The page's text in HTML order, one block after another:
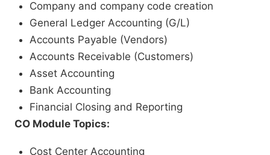
Company and company code creation
General Ledger Accounting (G/L)
Accounts Payable (Vendors)
Accounts Receivable (Customers)
Asset Accounting
Bank Accounting
Financial Closing and Reporting
CO Module Topics:
Cost Center Accounting